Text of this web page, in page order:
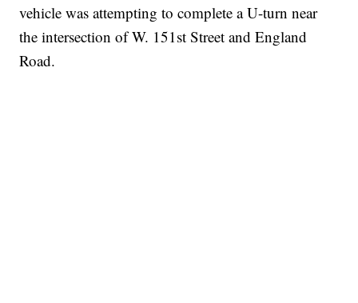
vehicle was attempting to complete a U-turn near
the intersection of W. 151st Street and England
Road.